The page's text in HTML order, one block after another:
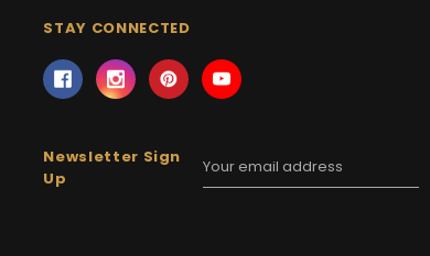
STAY CONNECTED
Newsletter Sign
Up
Email
Address